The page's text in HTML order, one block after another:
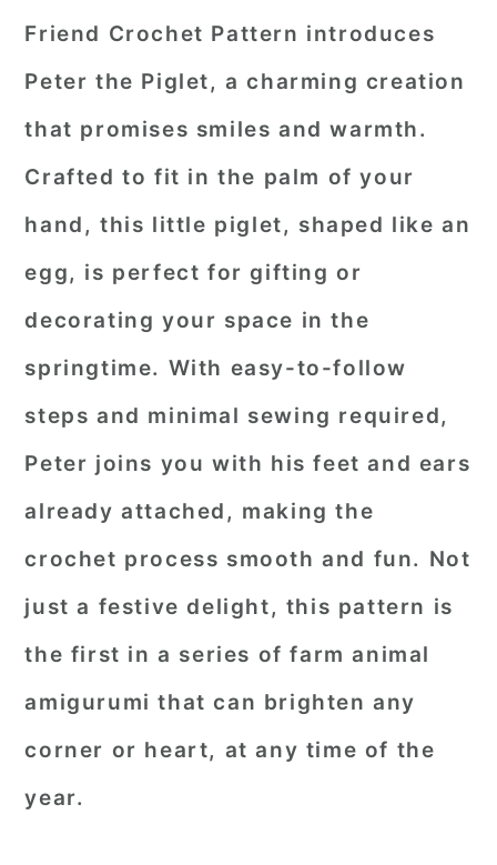
Friend Crochet Pattern introduces
Peter the Piglet, a charming creation
that promises smiles and warmth.
Crafted to fit in the palm of your
hand, this little piglet, shaped like an
egg, is perfect for gifting or
decorating your space in the
springtime. With easy-to-follow
steps and minimal sewing required,
Peter joins you with his feet and ears
already attached, making the
crochet process smooth and fun. Not
just a festive delight, this pattern is
the first in a series of farm animal
amigurumi that can brighten any
corner or heart, at any time of the
year.